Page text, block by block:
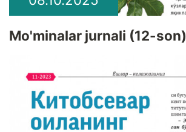
Mo'minalar jurnali (12-son)